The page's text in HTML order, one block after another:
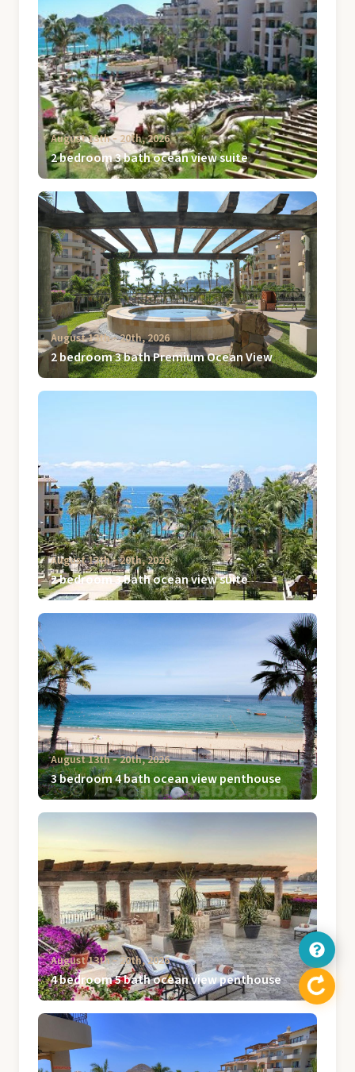
August 13th ‐ 20th, 2026
2 bedroom 3 bath ocean view suite
August 13th ‐ 20th, 2026
2 bedroom 3 bath Premium Ocean View
August 13th ‐ 20th, 2026
2 bedroom 3 bath ocean view suite
August 13th ‐ 20th, 2026
3 bedroom 4 bath ocean view penthouse
August 13th ‐ 20th, 2026
4 bedroom 5 bath ocean view penthouse